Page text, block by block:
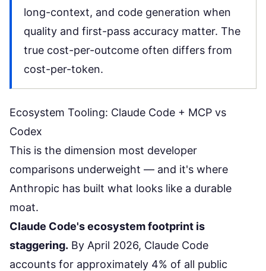
long-context, and code generation when
quality and first-pass accuracy matter. The
true cost-per-outcome often differs from
cost-per-token.
Ecosystem Tooling: Claude Code + MCP vs
Codex
This is the dimension most developer
comparisons underweight — and it's where
Anthropic has built what looks like a durable
moat.
Claude Code's ecosystem footprint is
staggering. By April 2026, Claude Code
accounts for approximately 4% of all public